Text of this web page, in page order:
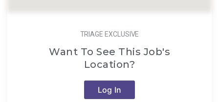
TRIAGE EXCLUSIVE
Want To See This Job's
Location?
Log In